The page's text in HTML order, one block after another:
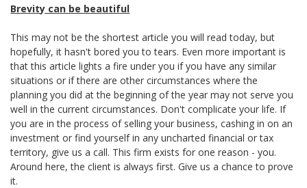
Brevity can be beautiful
This may not be the shortest article you will read today, but
hopefully, it hasn't bored you to tears. Even more important is
that this article lights a fire under you if you have any similar
situations or if there are other circumstances where the
planning you did at the beginning of the year may not serve you
well in the current circumstances. Don't complicate your life. If
you are in the process of selling your business, cashing in on an
investment or find yourself in any uncharted financial or tax
territory, give us a call. This firm exists for one reason - you.
Around here, the client is always first. Give us a chance to prove
it.